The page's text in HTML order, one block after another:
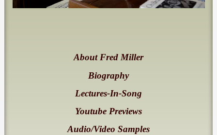
About Fred Miller
Biography
Lectures-In-Song
Youtube Previews
Audio/Video Samples